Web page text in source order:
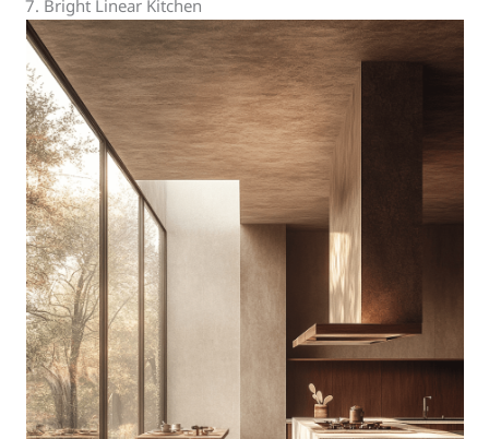
7. Bright Linear Kitchen